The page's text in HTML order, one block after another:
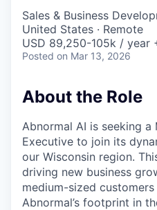
Sales & Business
United States · Remote
USD 89,250-105k / year
Posted on Mar 13, 2026
About the Role
Abnormal AI is seeking
Executive to join its
our Wisconsin region.
driving new business
medium-sized
Abnormal’s footprint in